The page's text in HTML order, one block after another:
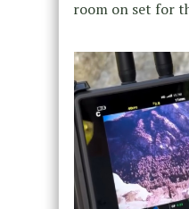
room on set for